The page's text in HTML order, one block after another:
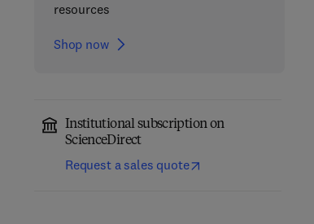
resources
Shop now
Institutional subscription on
ScienceDirect
Request a sales quote